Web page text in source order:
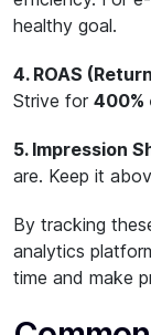
healthy goal.
4. ROAS
Strive for 400%
5. Impression
are. Keep it
By tracking
analytics
time and make